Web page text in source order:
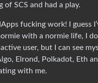
SCS and had a play.
fucking work! I
with a normie life, I
user, but I can see
Elrond, Polkadot, Eth
with me.